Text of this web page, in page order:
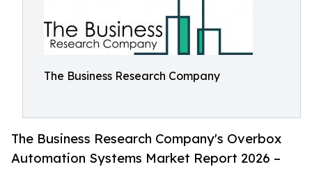
The Business Research Company
The Business Research Company's Overbox
Automation Systems Market Report 2026 –